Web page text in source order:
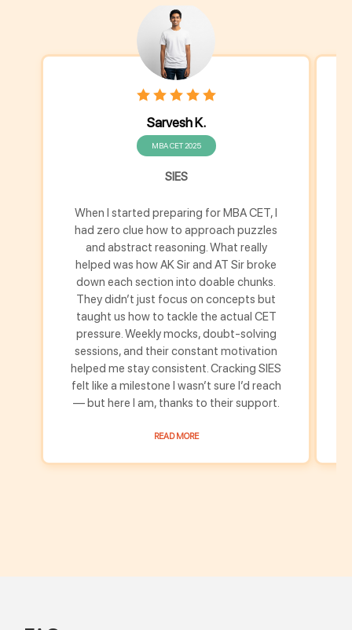
Sarvesh K.
MBA CET 2025
SIES
When I started preparing for MBA CET, I
had zero clue how to approach puzzles
and abstract reasoning. What really
helped was how AK Sir and AT Sir broke
down each section into doable chunks.
They didn’t just focus on concepts but
taught us how to tackle the actual CET
pressure. Weekly mocks, doubt-solving
sessions, and their constant motivation
helped me stay consistent. Cracking SIES
felt like a milestone I wasn’t sure I’d reach
— but here I am, thanks to their support.
READ MORE